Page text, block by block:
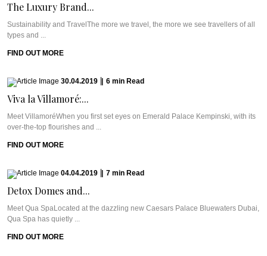
The Luxury Brand...
Sustainability and TravelThe more we travel, the more we see travellers of all
types and ...
FIND OUT MORE
30.04.2019 6 min Read
Viva la Villamoré:...
Meet VillamoréWhen you first set eyes on Emerald Palace Kempinski, with its
over-the-top flourishes and ...
FIND OUT MORE
04.04.2019 7 min Read
Detox Domes and...
Meet Qua SpaLocated at the dazzling new Caesars Palace Bluewaters Dubai,
Qua Spa has quietly ...
FIND OUT MORE